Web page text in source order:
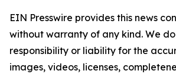
EIN Presswire provides this news
without warranty of any kind. We
responsibility or liability for the
images, videos, licenses,